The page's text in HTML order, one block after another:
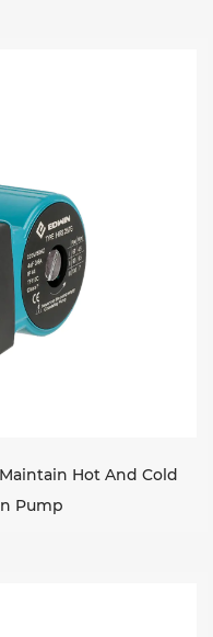
Hot And Cold
Pump